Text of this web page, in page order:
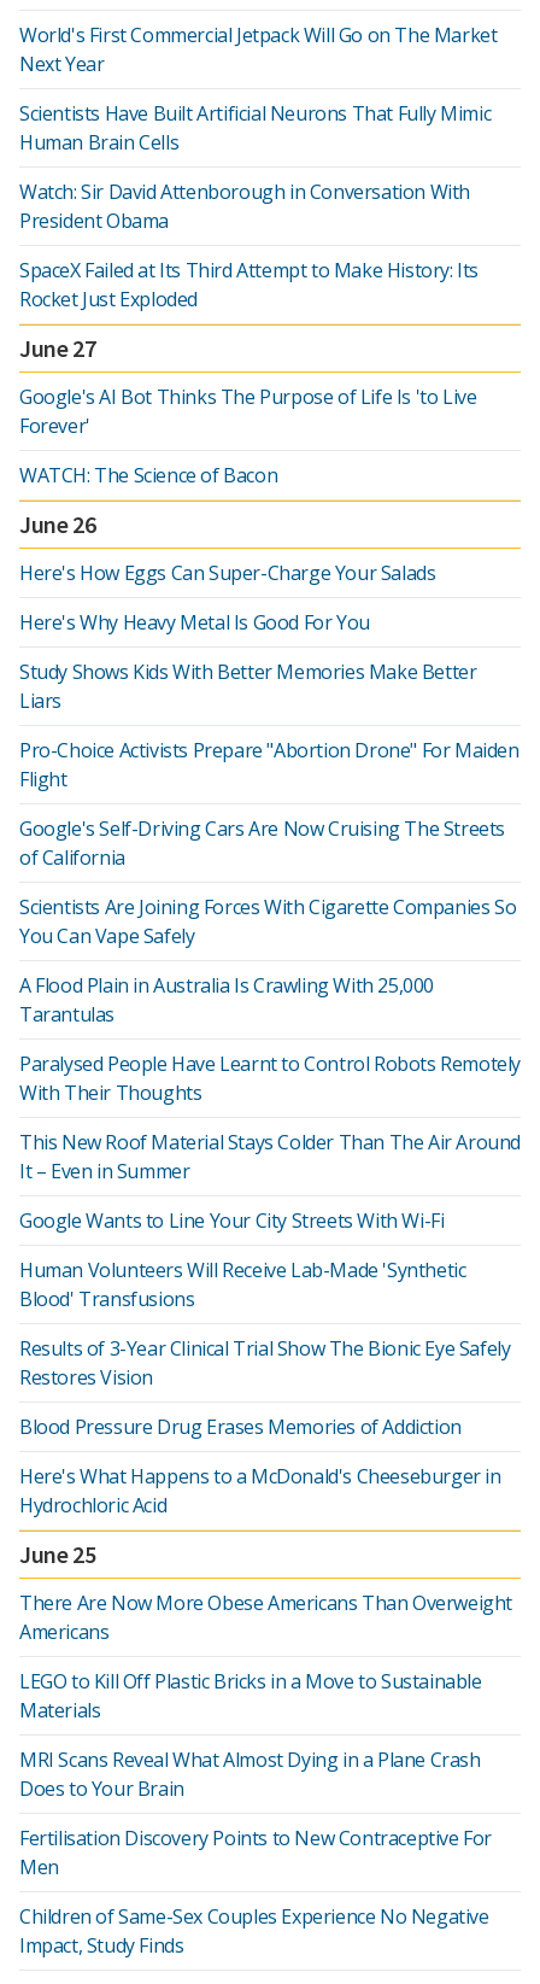
World's First Commercial Jetpack Will Go on The Market
Next Year
Scientists Have Built Artificial Neurons That Fully Mimic
Human Brain Cells
Watch: Sir David Attenborough in Conversation With
President Obama
SpaceX Failed at Its Third Attempt to Make History: Its
Rocket Just Exploded
June 27
Google's AI Bot Thinks The Purpose of Life Is 'to Live
Forever'
WATCH: The Science of Bacon
June 26
Here's How Eggs Can Super-Charge Your Salads
Here's Why Heavy Metal Is Good For You
Study Shows Kids With Better Memories Make Better
Liars
Pro-Choice Activists Prepare "Abortion Drone" For Maiden
Flight
Google's Self-Driving Cars Are Now Cruising The Streets
of California
Scientists Are Joining Forces With Cigarette Companies So
You Can Vape Safely
A Flood Plain in Australia Is Crawling With 25,000
Tarantulas
Paralysed People Have Learnt to Control Robots Remotely
With Their Thoughts
This New Roof Material Stays Colder Than The Air Around
It – Even in Summer
Google Wants to Line Your City Streets With Wi-Fi
Human Volunteers Will Receive Lab-Made 'Synthetic
Blood' Transfusions
Results of 3-Year Clinical Trial Show The Bionic Eye Safely
Restores Vision
Blood Pressure Drug Erases Memories of Addiction
Here's What Happens to a McDonald's Cheeseburger in
Hydrochloric Acid
June 25
There Are Now More Obese Americans Than Overweight
Americans
LEGO to Kill Off Plastic Bricks in a Move to Sustainable
Materials
MRI Scans Reveal What Almost Dying in a Plane Crash
Does to Your Brain
Fertilisation Discovery Points to New Contraceptive For
Men
Children of Same-Sex Couples Experience No Negative
Impact, Study Finds